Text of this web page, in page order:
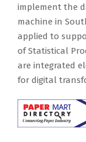
implement the
machine in
applied to
of Statistical
are integrated
for digital